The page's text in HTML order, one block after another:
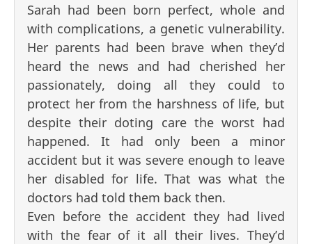
Sarah had been born perfect, whole and
with complications, a genetic vulnerability.
Her parents had been brave when they’d
heard the news and had cherished her
passionately, doing all they could to
protect her from the harshness of life, but
despite their doting care the worst had
happened. It had only been a minor
accident but it was severe enough to leave
her disabled for life. That was what the
doctors had told them back then.
Even before the accident they had lived
with the fear of it all their lives. They’d